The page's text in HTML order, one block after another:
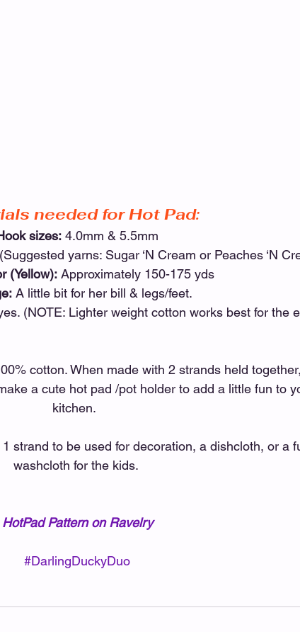
needed for Hot Pad:
sizes: 4.0mm & 5.5mm
yarns: Sugar ‘N Cream or Peaches ‘N
(Yellow): Approximately 150-175 yds
A little bit for her bill & legs/feet.
(NOTE: Lighter weight cotton works best for the
cotton. When made with 2 strands held
a cute hot pad /pot holder to add a little fun to
kitchen.
strand to be used for decoration, a dishcloth, or a
washcloth for the kids.
HotPad Pattern on Ravelry
#DarlingDuckyDuo